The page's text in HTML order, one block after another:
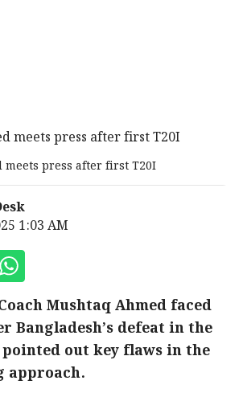
press after first T20I
1:03 AM
Mushtaq Ahmed faced
Bangladesh’s defeat in the
out key flaws in the
approach.